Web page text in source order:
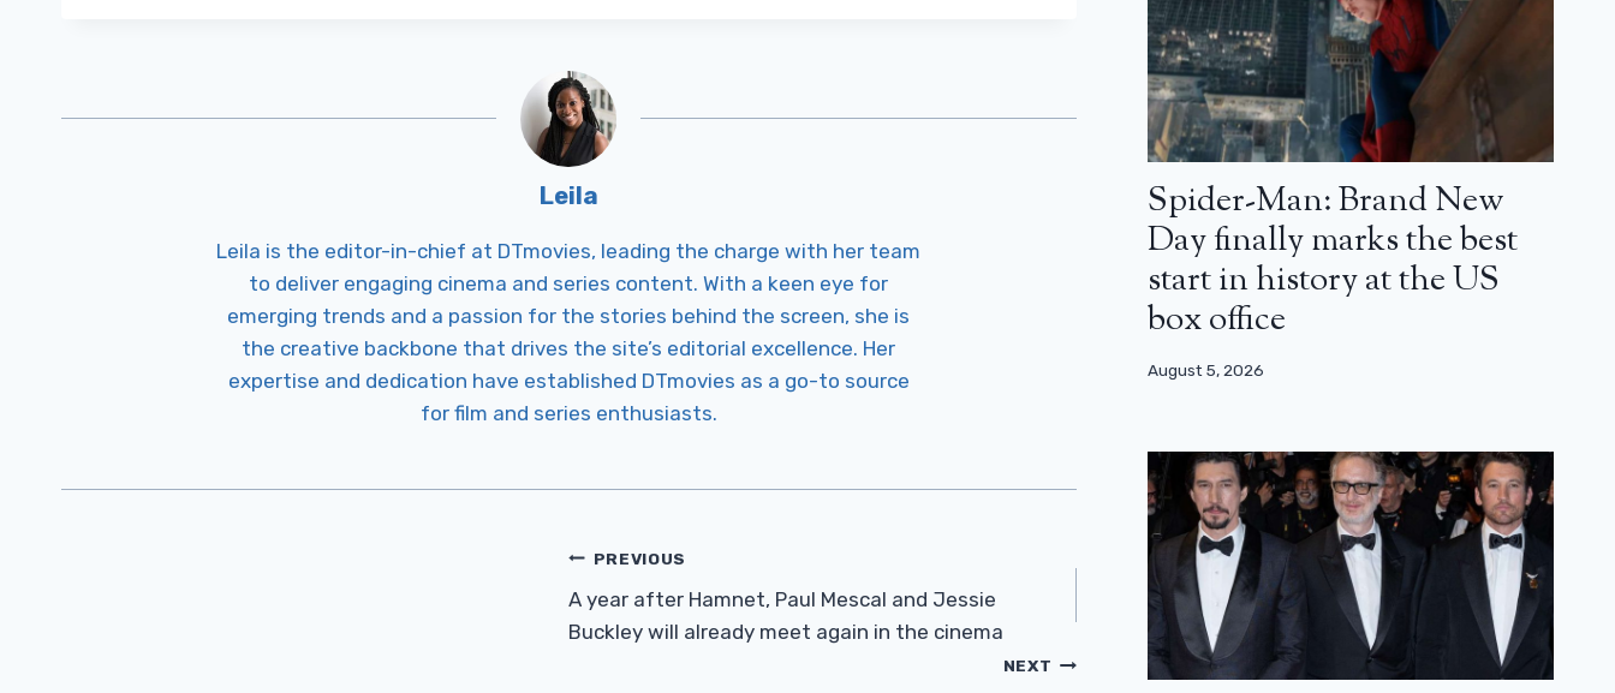
Leila
Leila is the editor-in-chief at DTmovies, leading the charge with her team
to deliver engaging cinema and series content. With a keen eye for
emerging trends and a passion for the stories behind the screen, she is
the creative backbone that drives the site’s editorial excellence. Her
expertise and dedication have established DTmovies as a go-to source
for film and series enthusiasts.
PREVIOUS
A year after Hamnet, Paul Mescal and Jessie
Buckley will already meet again in the cinema
NEXT
Spider-Man: Brand New
Day finally marks the best
start in history at the US
box office
August 5, 2026